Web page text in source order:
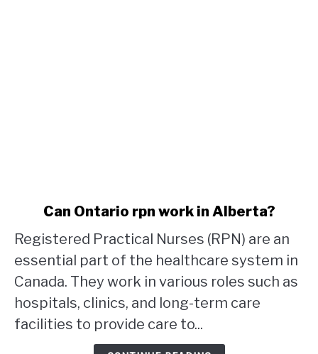
Can
Ontario
rpn
work
in
Alberta?
Can Ontario rpn work in Alberta?
Registered Practical Nurses (RPN) are an
essential part of the healthcare system in
Canada. They work in various roles such as
hospitals, clinics, and long-term care
facilities to provide care to...